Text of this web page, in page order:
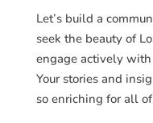
Let’s build a
seek the beauty of
engage actively
Your stories and
so enriching for all